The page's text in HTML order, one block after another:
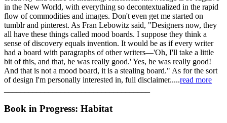
in the New World, with everything so decontextualized in the rapid
flow of commodities and images. Don't even get me started on
tumblr and pinterest. As Fran Lebowitz said, "Designers now, they
all have these things called mood boards. I suppose they think a
sense of discovery equals invention. It would be as if every writer
had a board with paragraphs of other writers—'Oh, I'll take a little
bit of this, and that, he was really good.' Yes, he was really good!
And that is not a mood board, it is a stealing board." As for the sort
of design I'm personally interested in, full disclaimer.....read more
Book in Progress: Habitat